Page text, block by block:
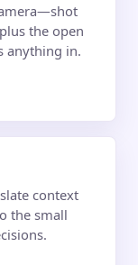
the open
anything in.
context
the small